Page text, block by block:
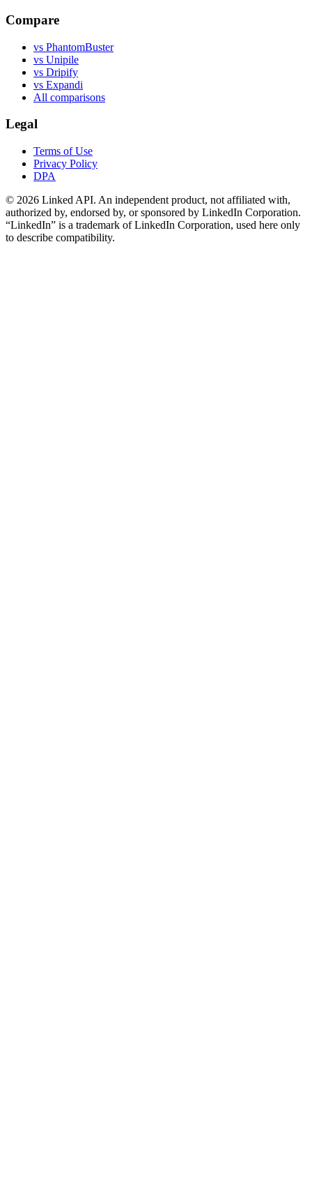
Compare
vs PhantomBuster
vs Unipile
vs Dripify
vs Expandi
All comparisons
Legal
Terms of Use
Privacy Policy
DPA
© 2026 Linked API. An independent product, not affiliated with,
authorized by, endorsed by, or sponsored by LinkedIn Corporation.
“LinkedIn” is a trademark of LinkedIn Corporation, used here only
to describe compatibility.